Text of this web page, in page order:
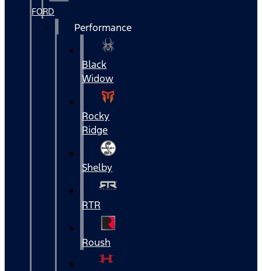
FORD
Performance
Black
Widow
Rocky
Ridge
Shelby
RTR
Roush